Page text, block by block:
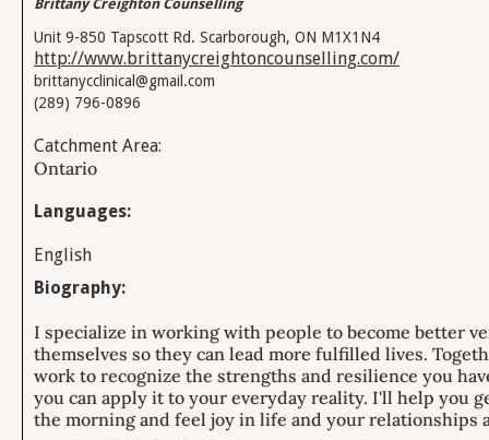
Brittany Creighton Counselling
Unit 9-850 Tapscott Rd. Scarborough, ON M1X1N4
http://www.brittanycreightoncounselling.com/
brittanycclinical@gmail.com
(289) 796-0896
Catchment Area:
Ontario
Languages:
English
Biography:
I specialize in working with people to become better
themselves so they can lead more fulfilled lives.
work to recognize the strengths and resilience you
you can apply it to your everyday reality. ​I'll help you
the morning and feel joy in life and your relationships